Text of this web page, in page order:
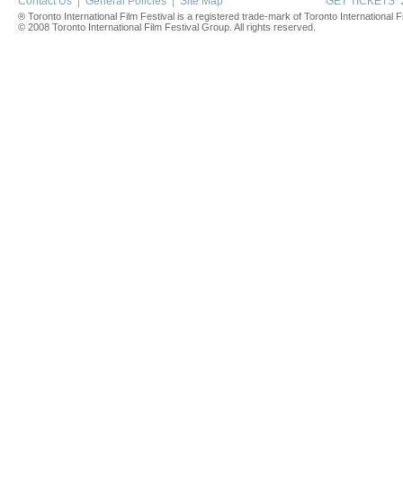
® Toronto International Film Festival is a registered trade-mark of Toronto International
© 2008 Toronto International Film Festival Group. All rights reserved.